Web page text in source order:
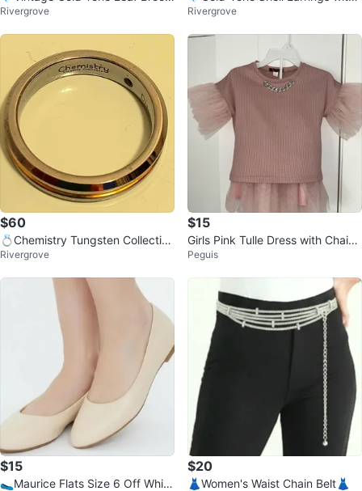
h and Earring Set💎
Rivergrove
Rhinestones💎
Rivergrove
$60
💍Chemistry Tungsten Collection
Ring with Small Diamond Centre
Rivergrove
$15
Girls Pink Tulle Dress with Chain
Detail
Peguis
$15
🥿Maurice Flats Size 6 Off White
$20
👗Women's Waist Chain Belt👗